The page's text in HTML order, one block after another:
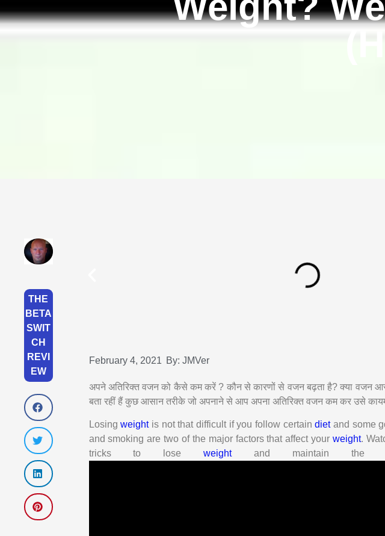
THE
BETA
SWIT
CH
REVI
EW
February 4, 2021 By: JMVer
अपने अतिरिक्त वजन को कैसे कम करें ? कौन से कारणों से वजन बढ़ता है? क्या वजन
बता रहीं हैं कुछ आसान तरीके जो अपनाने से आप अपना अतिरिक्त वजन कम कर उसे
Losingweightis not that difficult if you follow certaindietand some
and smoking are two of the major factors that affect your weight.
tricks to loseweightand maintain the